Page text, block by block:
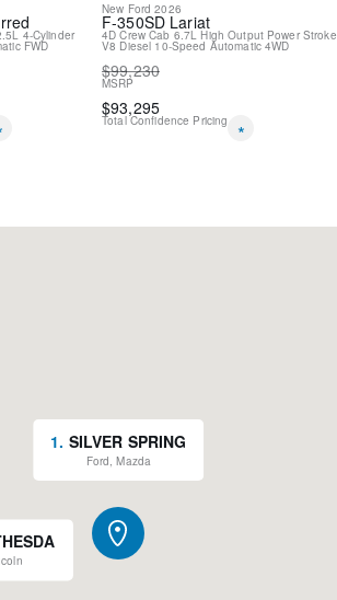
4-Cylinder
FWD
New Ford 2026
F-350SD Lariat
4D Crew Cab 6.7L High Output Power Stroke
V8 Diesel 10-Speed Automatic 4WD
$99,230
MSRP
$93,295
Total Confidence Pricing *
1. SILVER SPRING
Ford, Mazda